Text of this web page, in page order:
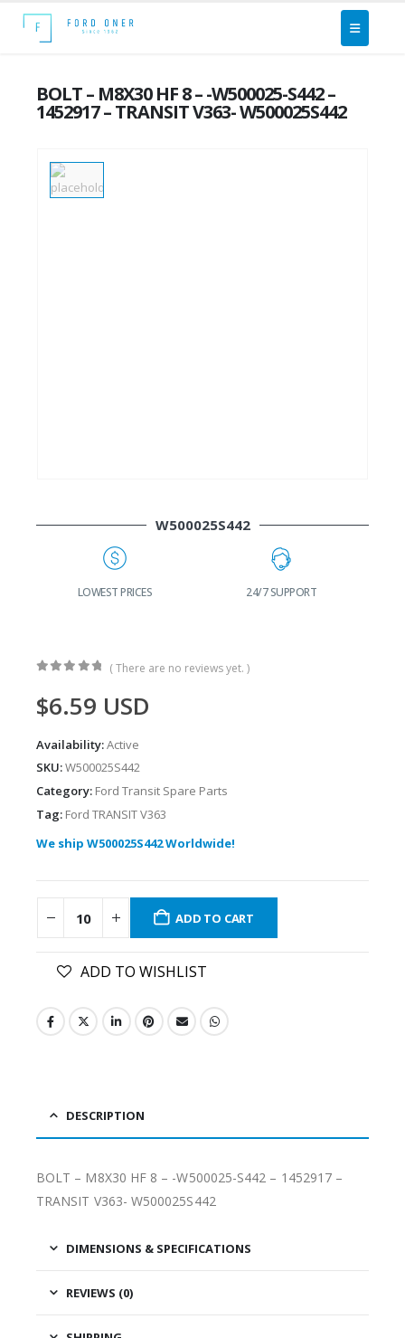
BOLT – M8X30 HF 8 – -W500025-S442 –
1452917 – TRANSIT V363- W500025S442
W500025S442
LOWEST PRICES 24/7 SUPPORT
( There are no reviews yet. )
$6.59 USD
Availability:Active
SKU:W500025S442
Category: Ford Transit Spare Parts
Tag: Ford TRANSIT V363
We ship W500025S442 Worldwide!
ADD TO CART
ADD TO WISHLIST
DESCRIPTION
BOLT – M8X30 HF 8 – -W500025-S442 – 1452917 –
TRANSIT V363- W500025S442
DIMENSIONS & SPECIFICATIONS
REVIEWS (0)